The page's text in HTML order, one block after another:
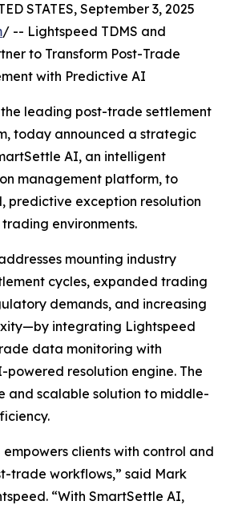
STATES, September 3, 2025
/ -- Lightspeed TDMS and
to Transform Post-Trade
with Predictive AI
the leading post-trade settlement
today announced a strategic
AI, an intelligent
management platform, to
predictive exception resolution
environments.
mounting industry
cycles, expanded trading
demands, and increasing
integrating Lightspeed
data monitoring with
powered resolution engine. The
and scalable solution to middle-
empowers clients with control and
trade workflows,” said Mark
“With SmartSettle AI,